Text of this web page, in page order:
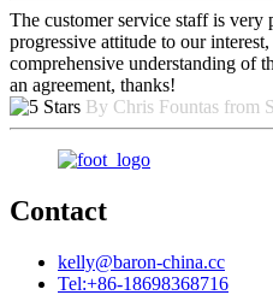
The customer service staff is very
progressive attitude to our
comprehensive understanding of
an agreement, thanks!
By Chris Fountas from
Contact
kelly@baron-china.cc
Tel:+86-18698368716